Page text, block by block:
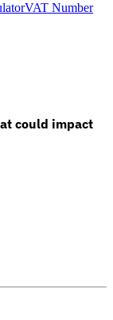
VAT Number
could impact